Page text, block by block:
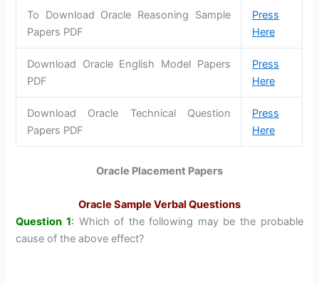
To Download Oracle Reasoning Sample
Papers PDF
Press
Here
Download Oracle English Model Papers
PDF
Press
Here
Download Oracle Technical Question
Papers PDF
Press
Here
Oracle Placement Papers
Oracle Sample Verbal Questions
Question 1: Which of the following may be the probable
cause of the above effect?